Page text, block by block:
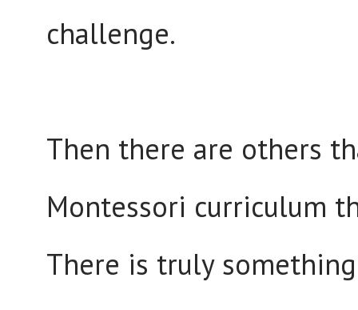
challenge.
Then there are others
Montessori curriculum
There is truly